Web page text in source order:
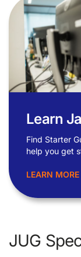
Learn
Find Starter
help you get
LEARN MORE
JUG